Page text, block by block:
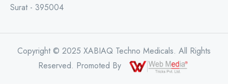
Surat - 395004
Copyright © 2025 XABIAQ Techno Medicals. All Rights
Reserved. Promoted By